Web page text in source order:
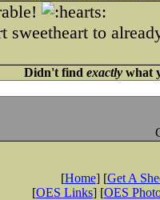
sweetheart to
Didn't find exactlywhat
[Home] [Get A
[OES Links] [OES